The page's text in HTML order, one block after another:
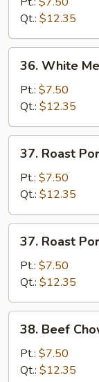
Chicken
Chow
Mein
Qt.: $12.35
White
Meat
Chicken
Chop
Suey
36. White
Pt.: $7.50
Qt.: $12.35
Roast
Pork
Chow
Mein
37. Roast
Pt.: $7.50
Qt.: $12.35
Roast
Pork
Chop
Suey
37. Roast
Pt.: $7.50
Qt.: $12.35
Beef
Chow
Mein
38. Beef
Pt.: $7.50
Qt.: $12.35